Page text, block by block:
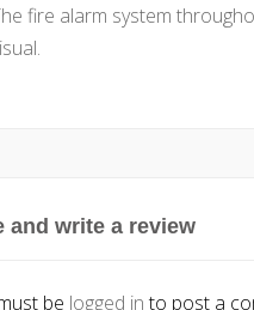
fire alarm system
and write a review
be logged into post a